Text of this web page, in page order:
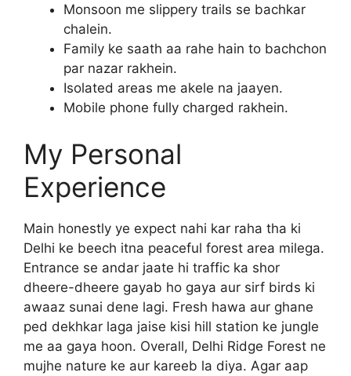
Monsoon me slippery trails se bachkar
chalein.
Family ke saath aa rahe hain to bachchon
par nazar rakhein.
Isolated areas me akele na jaayen.
Mobile phone fully charged rakhein.
My Personal
Experience
Main honestly ye expect nahi kar raha tha ki
Delhi ke beech itna peaceful forest area milega.
Entrance se andar jaate hi traffic ka shor
dheere-dheere gayab ho gaya aur sirf birds ki
awaaz sunai dene lagi. Fresh hawa aur ghane
ped dekhkar laga jaise kisi hill station ke jungle
me aa gaya hoon. Overall, Delhi Ridge Forest ne
mujhe nature ke aur kareeb la diya. Agar aap